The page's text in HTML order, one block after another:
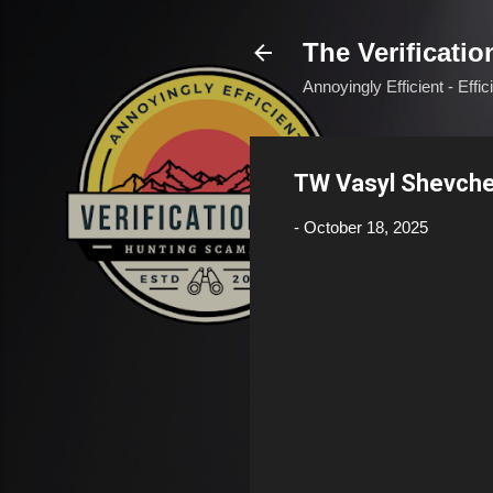
The
Annoyingly Efficient -
TW Vasyl
- October 18, 2025